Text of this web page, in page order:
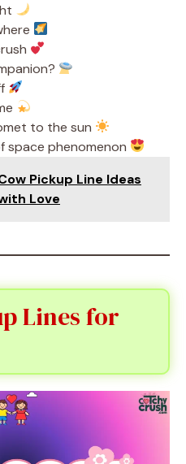
to the sun
space phenomenon
Pickup Line Ideas
Love
Lines for